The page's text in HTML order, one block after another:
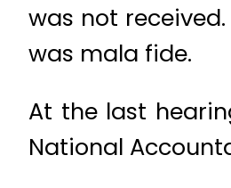
was not
was mala fide.
At the last
National